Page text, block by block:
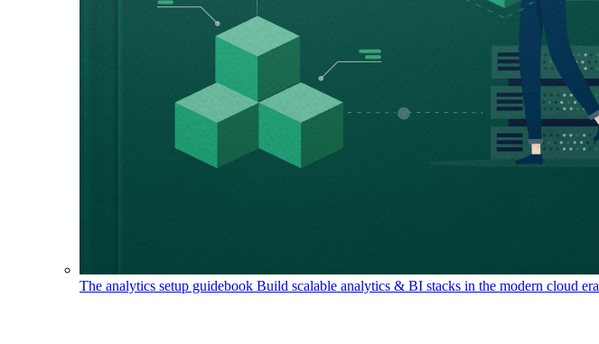
The analytics setup guidebook Build scalable analytics & BI stacks in the modern cloud era